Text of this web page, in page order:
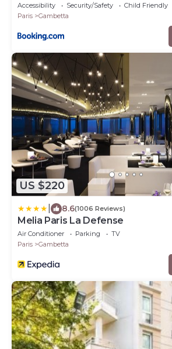
Accessibility Security/Safety
Child Friendly
Paris
Gambetta
US $220
8.6(1006 Reviews)
Melia Paris La Defense
Air Conditioner Parking
TV
Paris
Gambetta